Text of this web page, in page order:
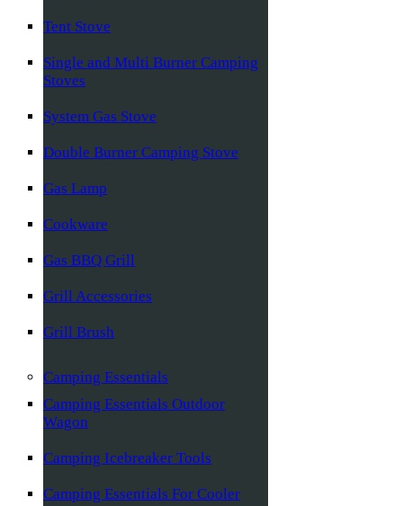
Tent Stove
Single and Multi Burner Camping
Stoves
System Gas Stove
Double Burner Camping Stove
Gas Lamp
Cookware
Gas BBQ Grill
Grill Accessories
Grill Brush
Camping Essentials
Camping Essentials Outdoor
Wagon
Camping Icebreaker Tools
Camping Essentials For Cooler